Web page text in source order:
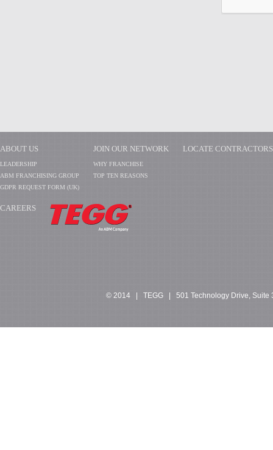
ABOUT US
LEADERSHIP
ABM FRANCHISING GROUP
GDPR REQUEST FORM (UK)
JOIN OUR NETWORK
WHY FRANCHISE
TOP TEN REASONS
LOCATE CONTRACTORS
CAREERS ​​​​​​
© 2014 | TEGG | 501 Technology Drive, Suite